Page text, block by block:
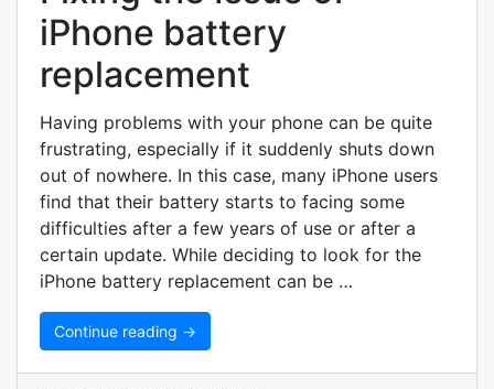
iPhone battery
replacement
Having problems with your phone can be quite
frustrating, especially if it suddenly shuts down
out of nowhere. In this case, many iPhone users
find that their battery starts to facing some
difficulties after a few years of use or after a
certain update. While deciding to look for the
iPhone battery replacement can be …
Continue reading →